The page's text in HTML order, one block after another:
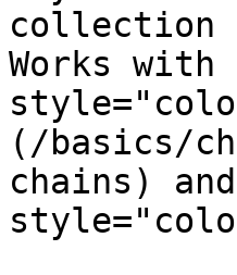
collection
Works with
(/basics/
chains)